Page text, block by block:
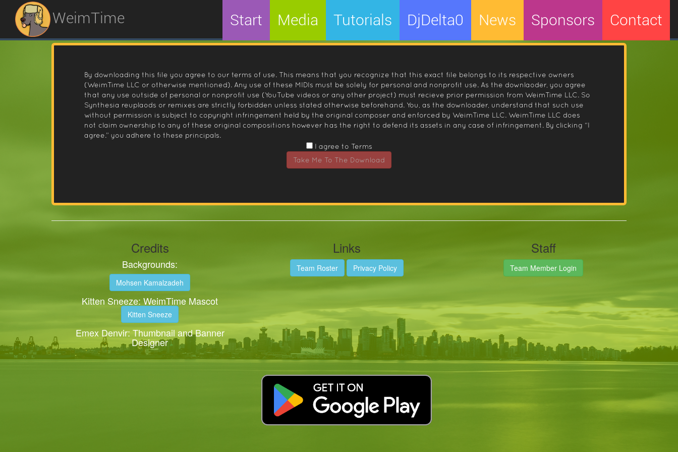
WeimTime Start Media Tutorials DjDelta0 News Sponsors Contact
By downloading this file you agree to our terms of use. This means that you recognize that this exact file belongs to its respective owners
(WeimTime LLC or otherwise mentioned). Any use of these MIDIs must be solely for personal and nonprofit use. As the downlaoder, you agree
that any use outside of personal or nonprofit use (YouTube videos or any other project) must recieve prior permission from WeimTime LLC. So
Synthesia reuplaods or remixes are strictly forbidden unless stated otherwise beforehand. You, as the downloader, understand that such use
without permission is subject to copyright infringement held by the original composer and enforced by WeimTime LLC. WeimTime LLC does
not claim ownership to any of these original compositions however has the right to defend its assets in any case of infringement. By clicking “I
agree.” you adhere to these principals.
I agree to Terms
Take Me To The Download
Credits
Backgrounds:
Mohsen Kamalzadeh
Kitten Sneeze: WeimTime Mascot
Kitten Sneeze
Emex Denvir: Thumbnail and Banner
Designer
Links
Team Roster Privacy Policy
Staff
Team Member Login